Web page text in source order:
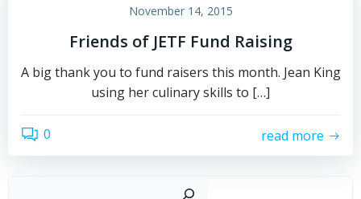
November 14, 2015
Friends of JETF Fund Raising
A big thank you to fund raisers this month. Jean King
using her culinary skills to […]
0 read more